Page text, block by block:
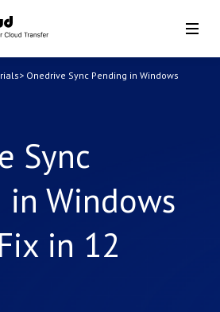
> Onedrive Sync Pending in Windows
Sync
in Windows
in 12